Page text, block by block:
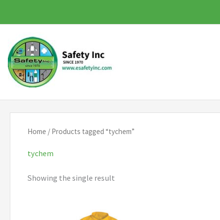
to
content
Home / Products tagged “tychem”
tychem
Showing the single result